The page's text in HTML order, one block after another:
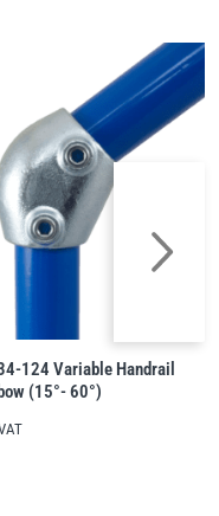
124 Variable Handrail
(15°- 60°)